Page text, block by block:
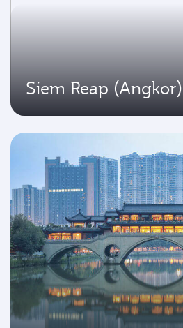
Siem Reap (Angkor)